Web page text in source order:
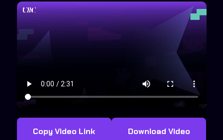
Copy Video Link Download Video